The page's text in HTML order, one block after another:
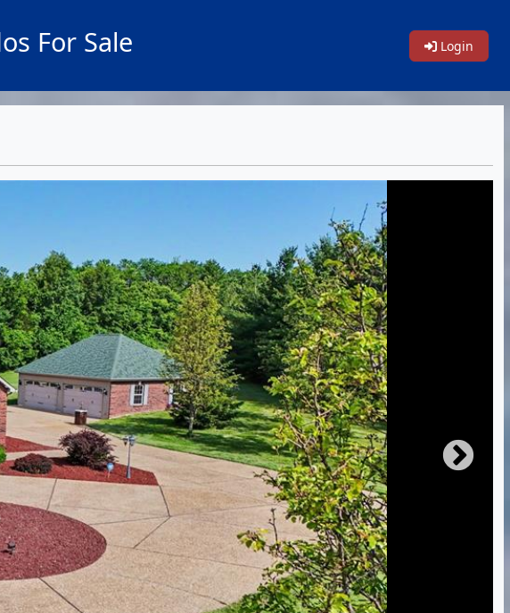
For Sale Login